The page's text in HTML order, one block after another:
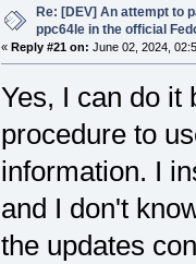
Re: [DEV] An attempt to
ppc64le in the official
« Reply #21 on: June 02, 2024,
Yes, I can do it
procedure to
information. I
and I don't
the updates